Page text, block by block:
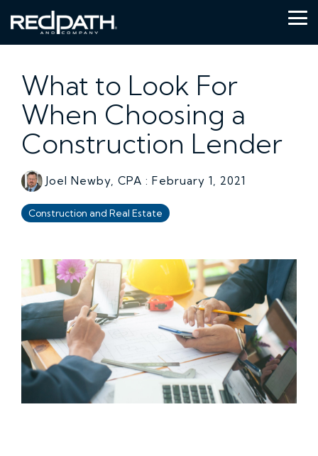
to
the
main
What to Look For
When Choosing a
Construction Lender
Joel Newby, CPA : February 1, 2021
Construction and Real Estate